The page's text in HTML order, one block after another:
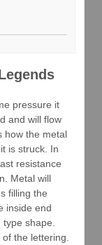
pressure it
and will flow
how the metal
is struck. In
resistance
Metal will
filling the
inside end
shape.
the lettering.